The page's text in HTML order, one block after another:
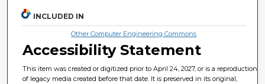
INCLUDED IN
Other Computer Engineering Commons
Accessibility Statement
This item was created or digitized prior to April 24, 2027, or is a reproduction
of legacy media created before that date. It is preserved in its original,